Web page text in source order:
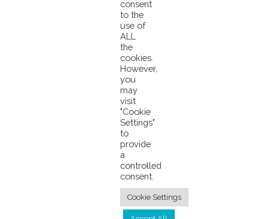
Privacy Policy
consent
to the
use of
ALL
the
cookies.
However,
you
may
visit
"Cookie
Settings"
to
provide
a
controlled
consent.
Cookie Settings